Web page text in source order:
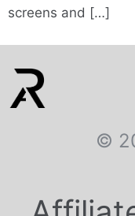
screens and […]
©